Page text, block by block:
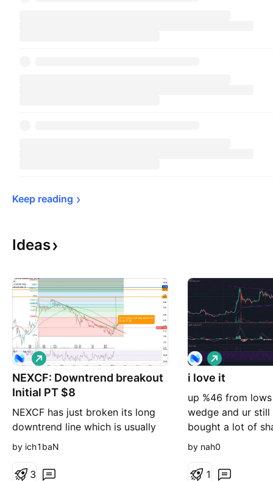
Keep reading
Ideas
NEXCF: Downtrend breakout
Initial PT $8
NEXCF has just broken its long
downtrend line which is usually
due to some fundamental change
cash flow. The company has
L
o
n
g
by ich1baN
3
i love it
up %46 from
wedge and ur still
bought a lot of
they got great
L
o
n
by nah0
1